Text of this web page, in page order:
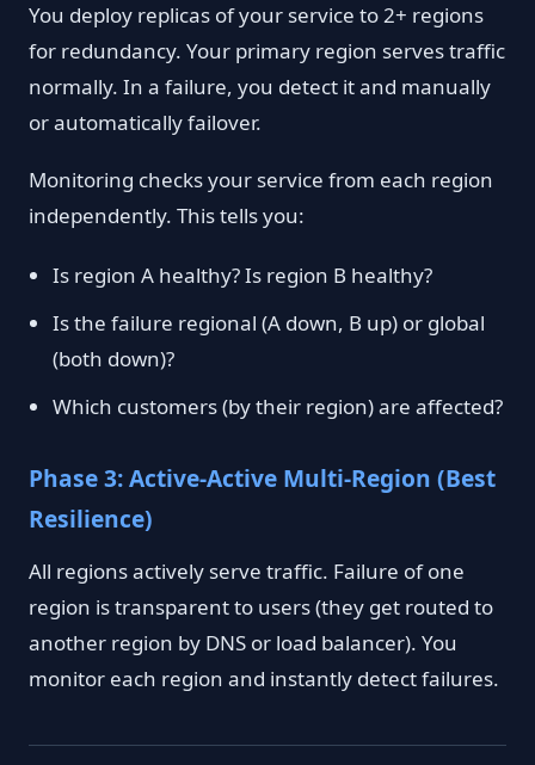
You deploy replicas of your service to 2+ regions
for redundancy. Your primary region serves traffic
normally. In a failure, you detect it and manually
or automatically failover.
Monitoring checks your service from each region
independently. This tells you:
Is region A healthy? Is region B healthy?
Is the failure regional (A down, B up) or global
(both down)?
Which customers (by their region) are affected?
Phase 3: Active-Active Multi-Region (Best
Resilience)
All regions actively serve traffic. Failure of one
region is transparent to users (they get routed to
another region by DNS or load balancer). You
monitor each region and instantly detect failures.